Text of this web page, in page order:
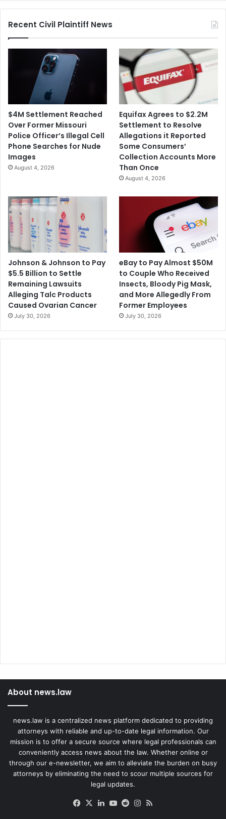
Recent Civil Plaintiff News
$4M Settlement Reached
Over Former Missouri
Police Officer’s Illegal Cell
Phone Searches for Nude
Images
August 4, 2026
Equifax Agrees to $2.2M
Settlement to Resolve
Allegations it Reported
Some Consumers’
Collection Accounts More
Than Once
August 4, 2026
Johnson & Johnson to Pay
$5.5 Billion to Settle
Remaining Lawsuits
Alleging Talc Products
Caused Ovarian Cancer
July 30, 2026
eBay to Pay Almost $50M
to Couple Who Received
Insects, Bloody Pig Mask,
and More Allegedly From
Former Employees
July 30, 2026
About news.law
news.law is a centralized news platform dedicated to providing
attorneys with reliable and up-to-date legal information. Our
mission is to offer a secure source where legal professionals can
conveniently access news about the law. Whether online or
through our e-newsletter, we aim to alleviate the burden on busy
attorneys by eliminating the need to scour multiple sources for
legal updates.
Facebook
X LinkedIn
YouTube
RedditInstagram